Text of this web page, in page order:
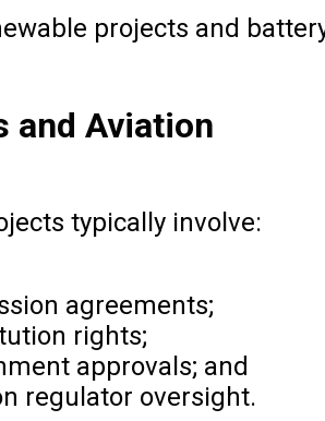
projects and
and Aviation
typically involve:
agreements;
rights;
approvals; and
regulator oversight.